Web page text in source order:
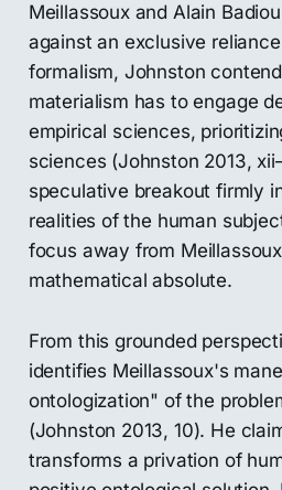
Meillassoux and Alain
against an exclusive
formalism, Johnston
materialism has to engage
empirical sciences,
sciences (Johnston 2013,
speculative breakout firmly
realities of the human
focus away from
mathematical absolute.
From this grounded
identifies Meillassoux's
ontologization" of the
(Johnston 2013, 10). He
transforms a privation of